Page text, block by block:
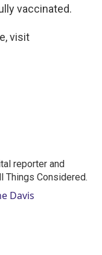
vaccinated.
visit
reporter and
Things Considered.
Davis